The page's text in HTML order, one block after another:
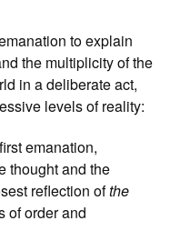
to explain
the multiplicity of the
in a deliberate act,
levels of reality:
emanation,
thought and the
reflection ofthe
of order and